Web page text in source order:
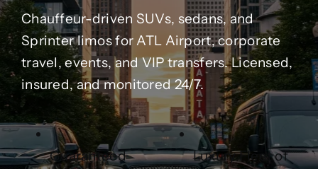
Contact Us
Partner With Us
Affiliates
FAQs
Chauffeur-driven SUVs, sedans, and
Sprinter limos for ATL Airport, corporate
travel, events, and VIP transfers. Licensed,
insured, and monitored 24/7.
Guaranteed
Luxury Fleet of